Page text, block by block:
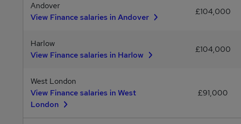
Andover
View Finance salaries in Andover
£104,000
Harlow
View Finance salaries in Harlow
£104,000
West London
View Finance salaries in West
London
£91,000